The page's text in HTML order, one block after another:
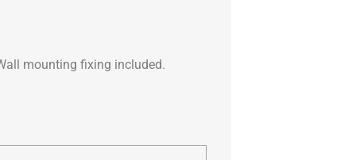
mounting fixing included.